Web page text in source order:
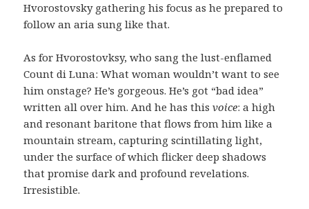
Hvorostovsky gathering his focus as he prepared to
follow an aria sung like that.
As for Hvorostovksy, who sang the lust-enflamed
Count di Luna: What woman wouldn’t want to see
him onstage? He’s gorgeous. He’s got “bad idea”
written all over him. And he has thisvoice: a high
and resonant baritone that flows from him like a
mountain stream, capturing scintillating light,
under the surface of which flicker deep shadows
that promise dark and profound revelations.
Irresistible.